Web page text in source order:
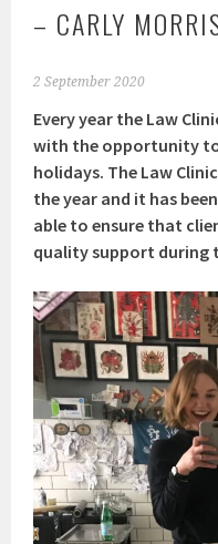
– CARLY
2 September 2020
Every year the Law
with the opportunity
holidays. The Law
the year and it has
able to ensure that
quality support during